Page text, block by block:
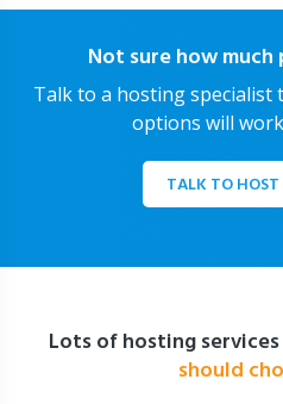
Not sure how
Talk to a hosting specialist
options will
TALK TO HOST
Lots of hosting services
should